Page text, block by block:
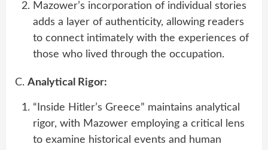
Mazower’s incorporation of individual stories
adds a layer of authenticity, allowing readers
to connect intimately with the experiences of
those who lived through the occupation.
C. Analytical Rigor:
“Inside Hitler’s Greece” maintains analytical
rigor, with Mazower employing a critical lens
to examine historical events and human